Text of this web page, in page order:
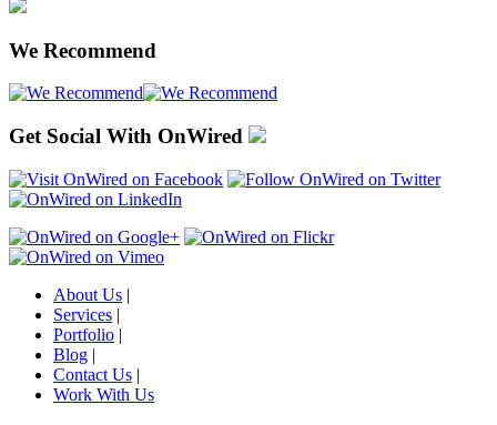
We Recommend
Get Social With OnWired
About Us |
Services |
Portfolio |
Blog |
Contact Us |
Work With Us